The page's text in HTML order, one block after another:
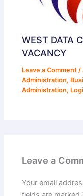
WEST DATA
VACANCY
Leave a Comment /
Administration,
Administration,
Leave a
Your email